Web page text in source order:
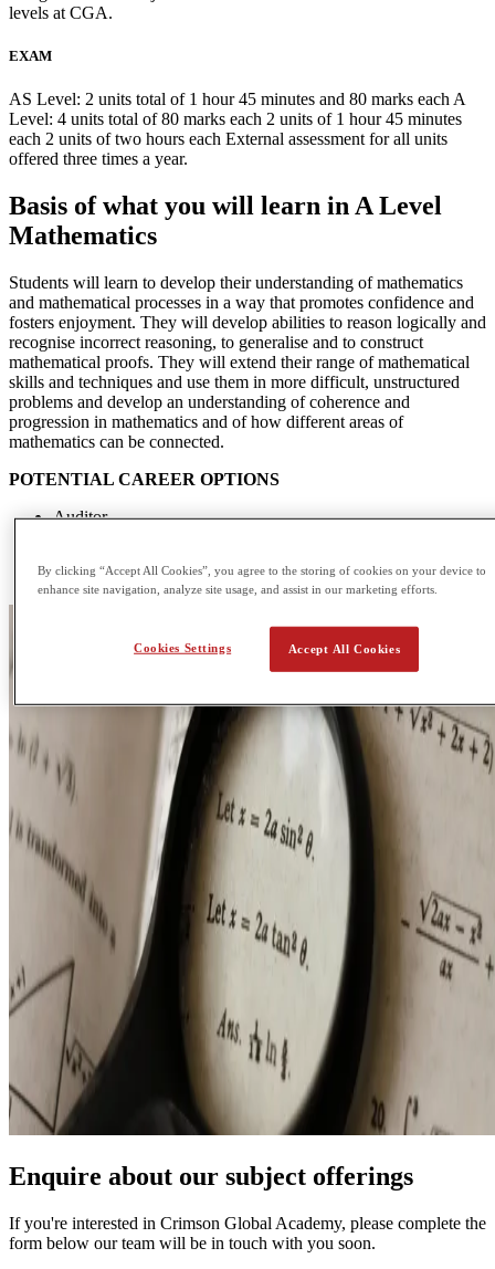
levels at CGA.
EXAM
AS Level: 2 units total of 1 hour 45 minutes and 80 marks each A
Level: 4 units total of 80 marks each 2 units of 1 hour 45 minutes
each 2 units of two hours each External assessment for all units
offered three times a year.
Basis of what you will learn in A Level
Mathematics
Students will learn to develop their understanding of mathematics
and mathematical processes in a way that promotes confidence and
fosters enjoyment. They will develop abilities to reason logically and
recognise incorrect reasoning, to generalise and to construct
mathematical proofs. They will extend their range of mathematical
skills and techniques and use them in more difficult, unstructured
problems and develop an understanding of coherence and
progression in mathematics and of how different areas of
mathematics can be connected.
POTENTIAL CAREER OPTIONS
Auditor
Financial Analyst
Enquire about our subject offerings
If you're interested in Crimson Global Academy, please complete the
form below our team will be in touch with you soon.
By clicking “Accept All Cookies”, you agree to the storing of cookies on your device to
enhance site navigation, analyze site usage, and assist in our marketing efforts.
Accept All Cookies
Cookies Settings